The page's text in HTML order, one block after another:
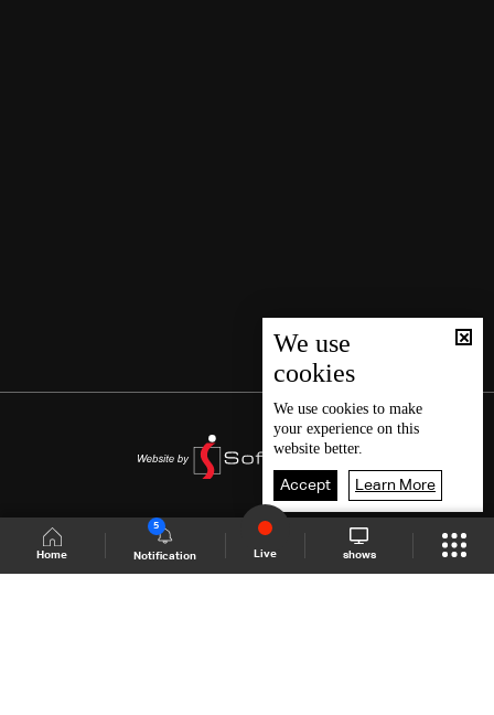
Home Notification
5
Live shows
We use
cookies
We use cookies to make
your experience on this
website better.
Accept Learn More
Shows Site Schedule Live